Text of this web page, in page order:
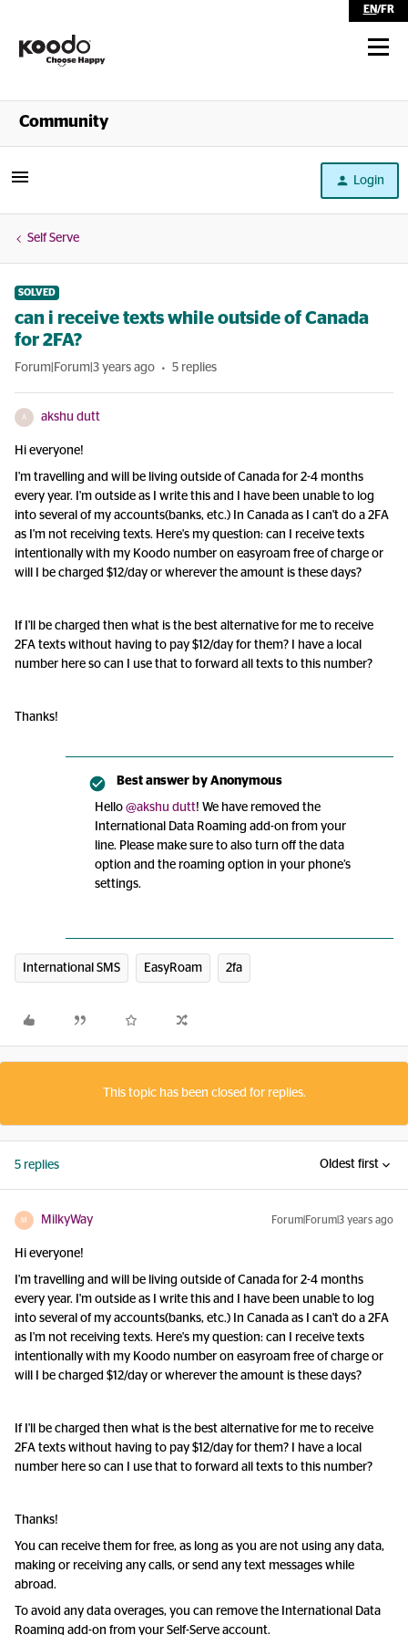
EN/FR
Shop
Community
Login
Self Serve
SOLVED
can i receive texts while outside of Canada
for 2FA?
Forum|Forum|3 years ago 5 replies
A akshu dutt
Hi everyone!
I'm travelling and will be living outside of Canada for 2-4 months
every year. I'm outside as I write this and I have been unable to log
into several of my accounts(banks, etc.) In Canada as I can't do a 2FA
as I'm not receiving texts. Here's my question: can I receive texts
intentionally with my Koodo number on easyroam free of charge or
will I be charged $12/day or wherever the amount is these days?
If I'll be charged then what is the best alternative for me to receive
2FA texts without having to pay $12/day for them? I have a local
number here so can I use that to forward all texts to this number?
Thanks!
Best answer by Anonymous
Hello @akshu dutt! We have removed the
International Data Roaming add-on from your
line. Please make sure to also turn off the data
option and the roaming option in your phone’s
settings.
International SMS EasyRoam 2fa
This topic has been closed for replies.
5 replies Oldest first
M MilkyWay Forum|Forum|3 years ago
Hi everyone!
I'm travelling and will be living outside of Canada for 2-4 months
every year. I'm outside as I write this and I have been unable to log
into several of my accounts(banks, etc.) In Canada as I can't do a 2FA
as I'm not receiving texts. Here's my question: can I receive texts
intentionally with my Koodo number on easyroam free of charge or
will I be charged $12/day or wherever the amount is these days?
If I'll be charged then what is the best alternative for me to receive
2FA texts without having to pay $12/day for them? I have a local
number here so can I use that to forward all texts to this number?
Thanks!
You can receive them for free, as long as you are not using any data,
making or receiving any calls, or send any text messages while
abroad.
To avoid any data overages, you can remove the International Data
Roaming add-on from your Self-Serve account.